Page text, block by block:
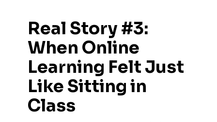
Real Story #3:
When Online
Learning Felt Just
Like Sitting in
Class